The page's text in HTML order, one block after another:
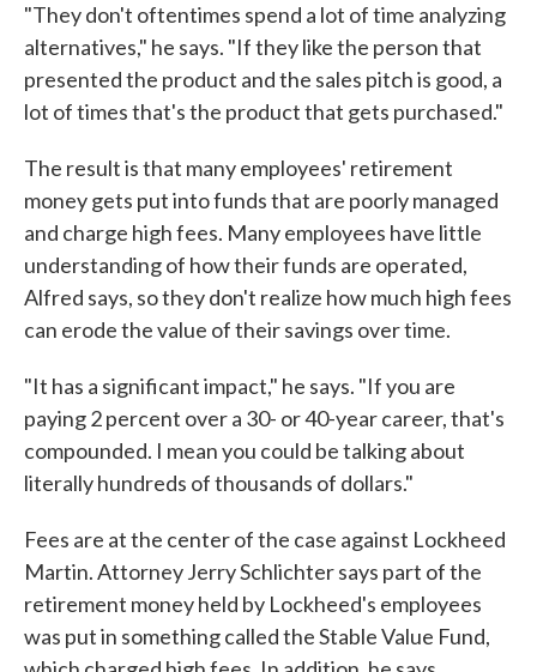
"They don't oftentimes spend a lot of time analyzing
alternatives," he says. "If they like the person that
presented the product and the sales pitch is good, a
lot of times that's the product that gets purchased."
The result is that many employees' retirement
money gets put into funds that are poorly managed
and charge high fees. Many employees have little
understanding of how their funds are operated,
Alfred says, so they don't realize how much high fees
can erode the value of their savings over time.
"It has a significant impact," he says. "If you are
paying 2 percent over a 30- or 40-year career, that's
compounded. I mean you could be talking about
literally hundreds of thousands of dollars."
Fees are at the center of the case against Lockheed
Martin. Attorney Jerry Schlichter says part of the
retirement money held by Lockheed's employees
was put in something called the Stable Value Fund,